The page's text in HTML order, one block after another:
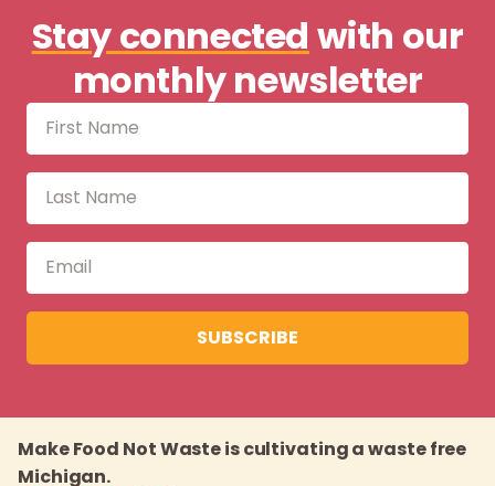
Stay connected with our
monthly newsletter
SUBSCRIBE
Make Food Not Waste is cultivating a waste free
Michigan.